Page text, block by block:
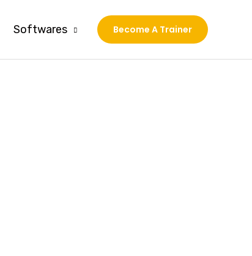
Softwares Become A Trainer